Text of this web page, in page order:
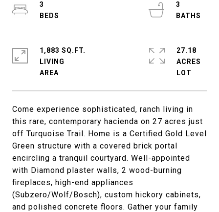
Come experience sophisticated, ranch living in
this rare, contemporary hacienda on 27 acres just
off Turquoise Trail. Home is a Certified Gold Level
Green structure with a covered brick portal
encircling a tranquil courtyard. Well-appointed
with Diamond plaster walls, 2 wood-burning
fireplaces, high-end appliances
(Subzero/Wolf/Bosch), custom hickory cabinets,
and polished concrete floors. Gather your family
3
3
1,883 SQ.FT.
LIVING
27.18
ACRES